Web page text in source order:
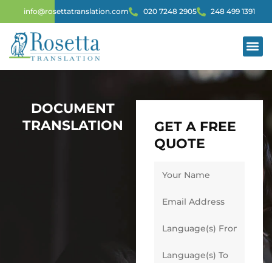
info@rosettatranslation.com 020 7248 2905 248 499 1391
DOCUMENT
TRANSLATION
GET A FREE
QUOTE